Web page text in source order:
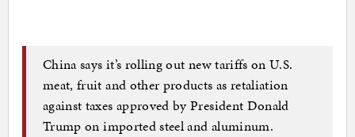
China says it’s rolling out new tariffs on U.S.
meat, fruit and other products as retaliation
against taxes approved by President Donald
Trump on imported steel and aluminum.